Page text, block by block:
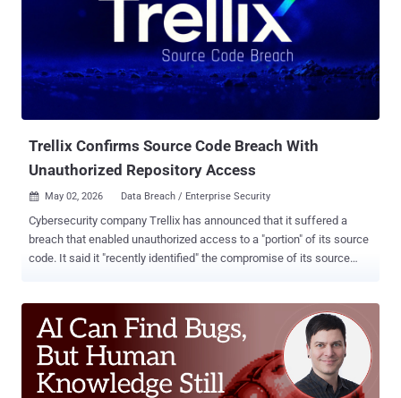
Trellix Confirms Source Code Breach With
Unauthorized Repository Access
 May 02, 2026 Data Breach / Enterprise Security
Cybersecurity company Trellix has announced that it suffered a
breach that enabled unauthorized access to a "portion" of its source
code. It said it "recently identified" the compromise of its source
law enforcement of the matter. Trellix did not disclose the exact
nature of the data that may have been accessed by the attackers.
However, it pointed out that there are no indications that its source
code has been affected or exploited. "Based on our investigation to
date, we have found no evidence that our source code release or